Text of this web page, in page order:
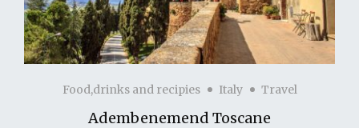
Food,drinks and recipies Italy Travel
Adembenemend Toscane